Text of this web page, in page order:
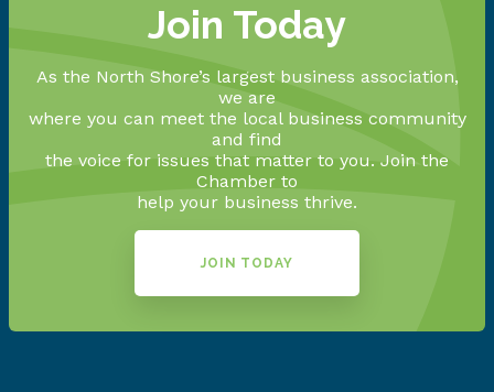
Join Today
As the North Shore’s largest business association,
we are
where you can meet the local business community
and find
the voice for issues that matter to you. Join the
Chamber to
help your business thrive.
JOIN TODAY